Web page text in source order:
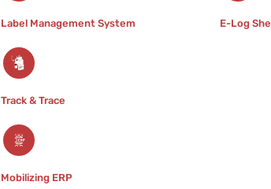
Label Management System
Track & Trace
Mobilizing ERP
E-Log
tailored to meet the unique
distribution, and supply chain